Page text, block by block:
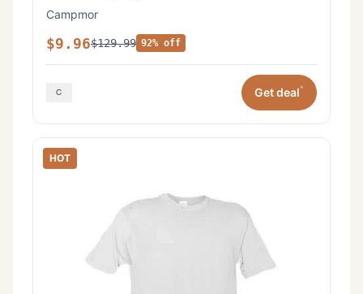
Campmor
$9.96$129.99 92% off
Get deal*
HOT